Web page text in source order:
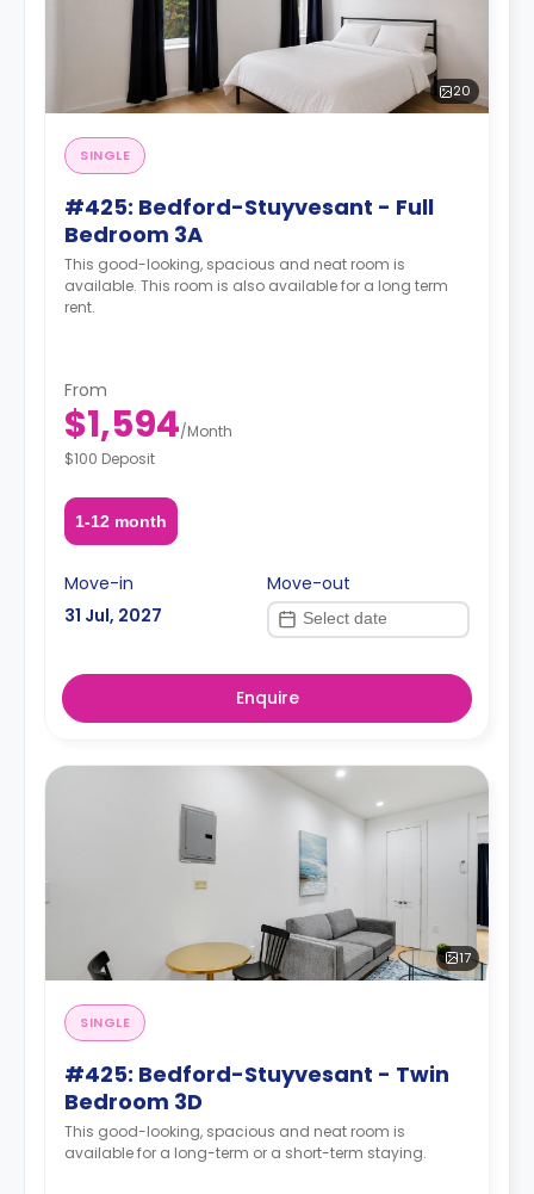
20
SINGLE
#425: Bedford-Stuyvesant - Full
Bedroom 3A
This good-looking, spacious and neat room is
available. This room is also available for a long term
rent.
From
$1,594/Month
$100 Deposit
1-12 month
Move-in
31 Jul, 2027
Move-out
Enquire
17
SINGLE
#425: Bedford-Stuyvesant - Twin
Bedroom 3D
This good-looking, spacious and neat room is
available for a long-term or a short-term staying.